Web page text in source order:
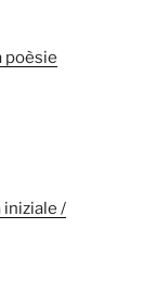
poèsie
iniziale /